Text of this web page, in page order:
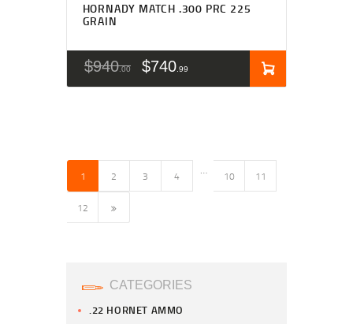
HORNADY MATCH .300 PRC 225
GRAIN
$940 00 $740 99
1 2 3 4 … 10 11
12
CATEGORIES
.22 HORNET AMMO